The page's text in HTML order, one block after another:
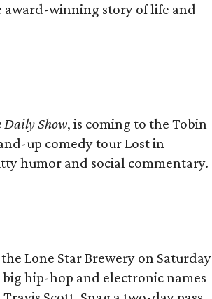
award-winning story of life and
Daily Show, is coming to the Tobin
up comedy tour Lost in
humor and social commentary.
Lone Star Brewery on Saturday
hip-hop and electronic names